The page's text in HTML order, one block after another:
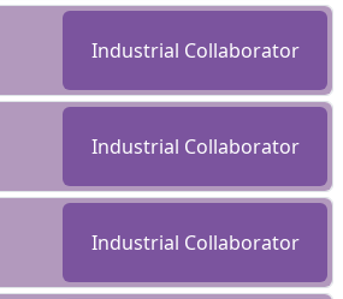
Industrial Collaborator
Industrial Collaborator
Industrial Collaborator